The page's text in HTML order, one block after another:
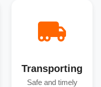
Transporting
Safe and timely